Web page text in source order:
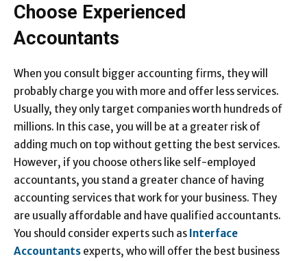
Choose Experienced
Accountants
When you consult bigger accounting firms, they will
probably charge you with more and offer less services.
Usually, they only target companies worth hundreds of
millions. In this case, you will be at a greater risk of
adding much on top without getting the best services.
However, if you choose others like self-employed
accountants, you stand a greater chance of having
accounting services that work for your business. They
are usually affordable and have qualified accountants.
You should consider experts such as Interface
Accountants experts, who will offer the best business